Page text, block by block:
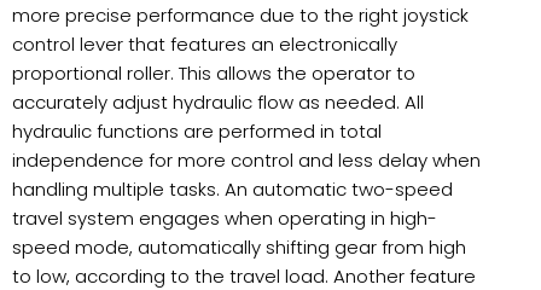
more precise performance due to the right joystick
control lever that features an electronically
proportional roller. This allows the operator to
accurately adjust hydraulic flow as needed. All
hydraulic functions are performed in total
independence for more control and less delay when
handling multiple tasks. An automatic two-speed
travel system engages when operating in high-
speed mode, automatically shifting gear from high
to low, according to the travel load. Another feature